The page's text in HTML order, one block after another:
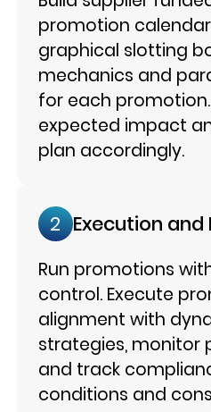
promotion
graphical slotting
mechanics and
for each
expected impact
plan accordingly.
2 Execution
Run promotions
control. Execute
alignment with
strategies, monitor
and track
conditions and